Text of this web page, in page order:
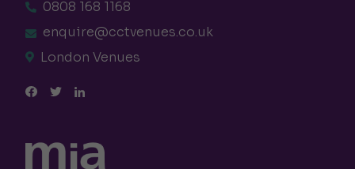
0808 168 1168
enquire@cctvenues.co.uk
London Venues